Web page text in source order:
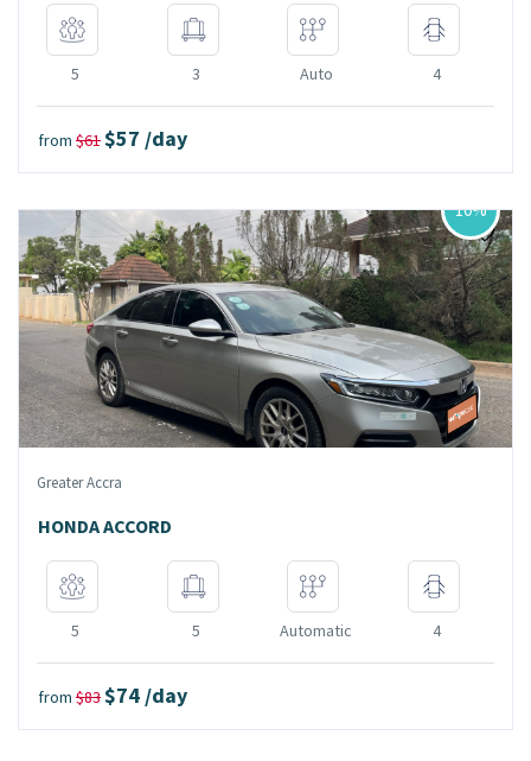
5 3 Auto 4
from $61$57 /day
10%
Greater Accra
HONDA ACCORD
5 5 Automatic 4
from $83$74 /day